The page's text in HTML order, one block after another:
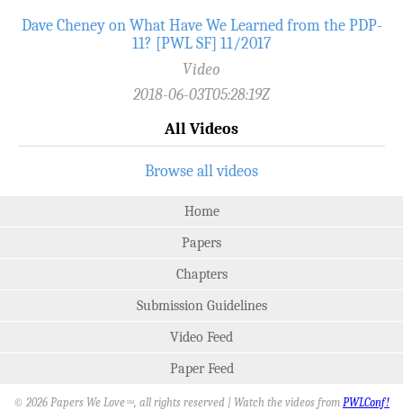
Dave Cheney on What Have We Learned from the PDP-
11? [PWL SF] 11/2017
Video
2018-06-03T05:28:19Z
All Videos
Browse all videos
Home
Papers
Chapters
Submission Guidelines
Video Feed
Paper Feed
© 2026 Papers We Love SM, all rights reserved | Watch the videos from PWLConf!